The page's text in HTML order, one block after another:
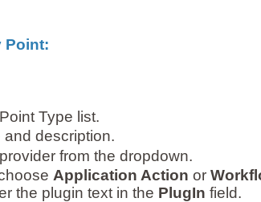
Point:
Type list.
description.
from the dropdown.
Application Action or
the plugin text in the PlugIn field.